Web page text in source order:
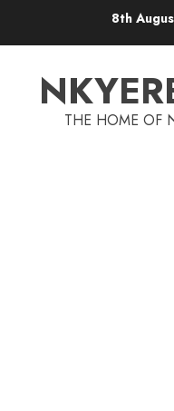
8th
THE HOME OF